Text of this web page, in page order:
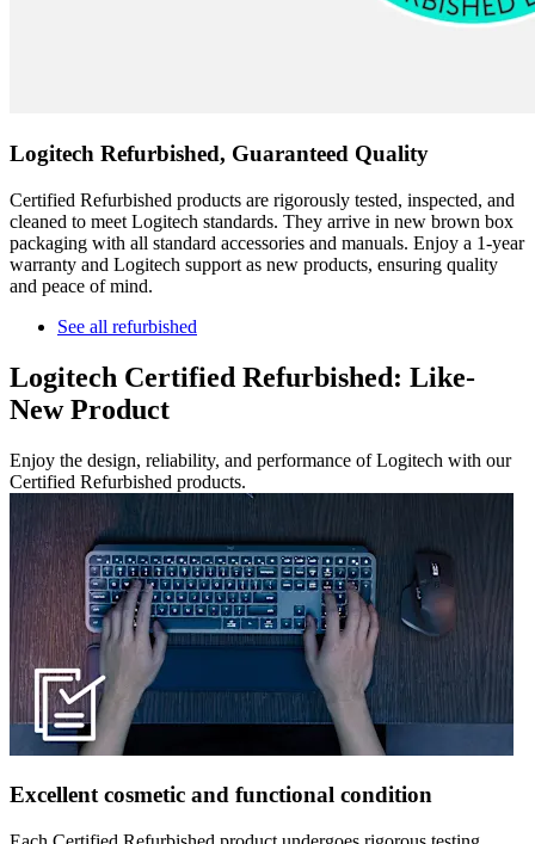
Logitech Refurbished, Guaranteed Quality
Certified Refurbished products are rigorously tested, inspected, and
cleaned to meet Logitech standards. They arrive in new brown box
packaging with all standard accessories and manuals. Enjoy a 1-year
warranty and Logitech support as new products, ensuring quality
and peace of mind.
See all refurbished
Logitech Certified Refurbished: Like-
New Product
Enjoy the design, reliability, and performance of Logitech with our
Certified Refurbished products.
Excellent cosmetic and functional condition